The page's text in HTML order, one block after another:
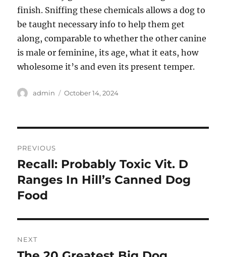
finish. Sniffing these chemicals allows a dog to
be taught necessary info to help them get
along, comparable to whether the other canine
is male or feminine, its age, what it eats, how
wholesome it’s and even its present temper.
Author
admin
Posted
October 14, 2024
navigation
PREVIOUS
Previous
post:
Recall: Probably Toxic Vit. D
Ranges In Hill’s Canned Dog
Food
NEXT
Next